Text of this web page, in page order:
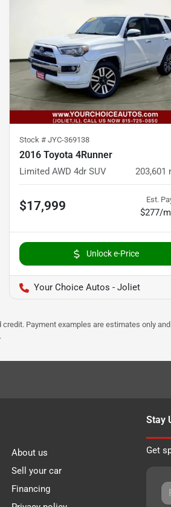
Stock # JYC-369138
2016 Toyota 4Runner
Limited AWD 4dr SUV 203,601
$17,999 Est.
$277/
Unlock e-Price
Your Choice Autos - Joliet
Payment examples are estimates only
About us
Sell your car
Financing
Stay
Get